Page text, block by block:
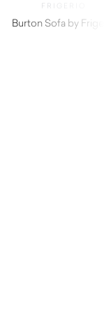
FRIGERIO
Burton Sofa by